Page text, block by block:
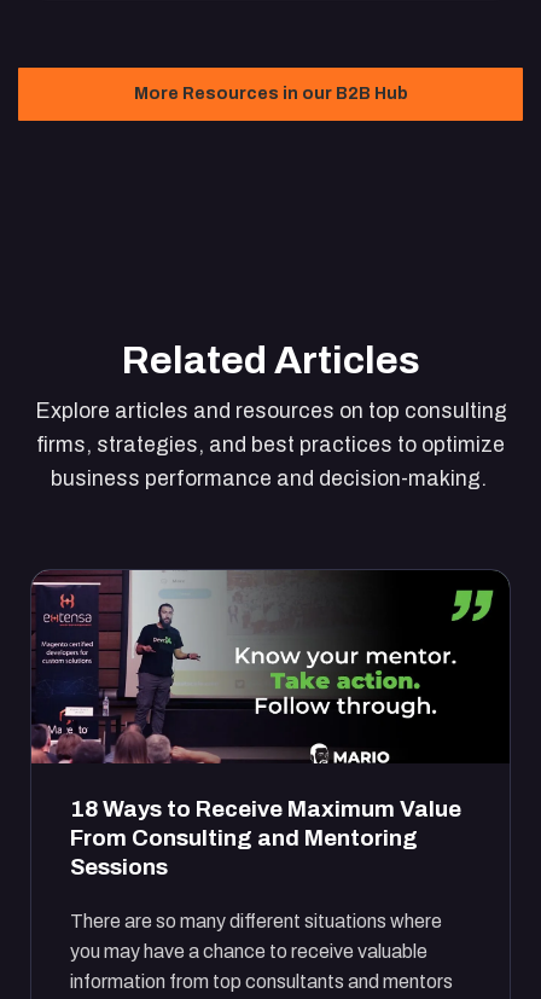
More Resources in our B2B Hub
Related Articles
Explore articles and resources on top consulting
firms, strategies, and best practices to optimize
business performance and decision-making.
18 Ways to Receive Maximum Value
From Consulting and Mentoring
Sessions
There are so many different situations where
you may have a chance to receive valuable
information from top consultants and mentors